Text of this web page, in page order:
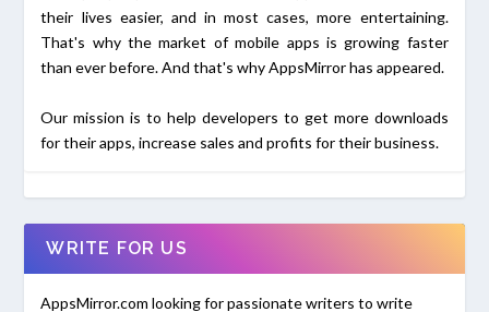
their lives easier, and in most cases, more entertaining.
That's why the market of mobile apps is growing faster
than ever before. And that's why AppsMirror has appeared.
Our mission is to help developers to get more downloads
for their apps, increase sales and profits for their business.
WRITE FOR US
AppsMirror.com looking for passionate writers to write